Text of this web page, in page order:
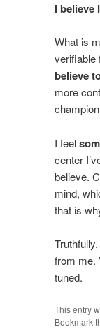
I believe
What is
verifiable
believe
more
I feel
center
believe.
mind,
that is
Truthfully,
from me.
tuned.
This entry
Bookmark